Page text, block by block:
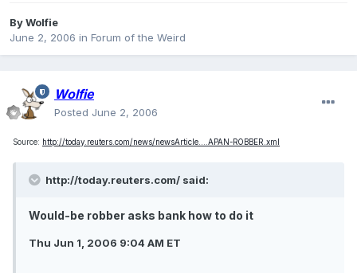
ByWolfie
June 2, 2006 in Forum of the Weird
Wolfie
Posted June 2, 2006
Source: http://today.reuters.com/news/newsArticle....APAN-ROBBER.xml
http://today.reuters.com/ said:
Would-be robber asks bank how to do it
Thu Jun 1, 2006 9:04 AM ET